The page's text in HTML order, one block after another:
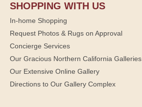
SHOPPING WITH US
In-home Shopping
Request Photos & Rugs on Approval
Concierge Services
Our Gracious Northern California Galleries
Our Extensive Online Gallery
Directions to Our Gallery Complex